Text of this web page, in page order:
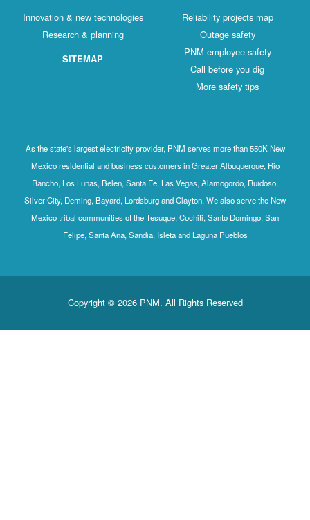
Reliability projects
Outage safety
PNM employee
Call before you dig
More safety tips
Innovation & new technologies
Research & planning
As the state's largest electricity provider, PNM serves more than
Mexico residential and business customers in Greater
Rancho, Los Lunas, Belen, Santa Fe, Las Vegas, Alamogordo,
Silver City, Deming, Bayard, Lordsburg and Clayton. We also serve
Mexico tribal communities of the Tesuque, Cochiti, Santo
Felipe, Santa Ana, Sandia, Isleta and Laguna Pueblos
Copyright © 2026 PNM. All Rights Reserved